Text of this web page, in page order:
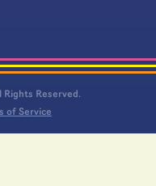
Reserved.
of Service